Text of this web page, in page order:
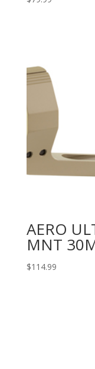
AERO
MNT
$114.99